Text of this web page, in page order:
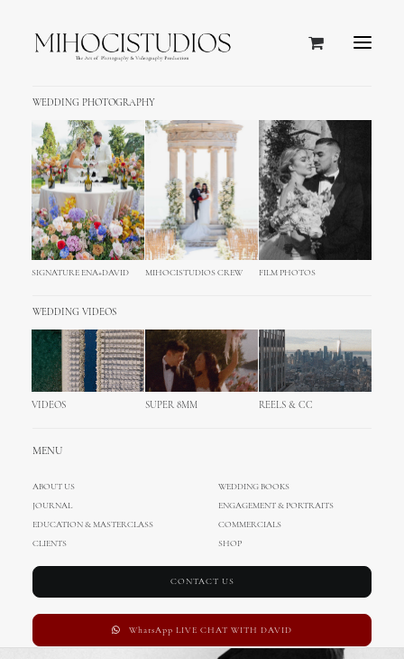
WEDDING PHOTOGRAPHY
SIGNATURE ENA+DAVID MIHOCISTUDIOS CREW FILM PHOTOS
WEDDING VIDEOS
VIDEOS SUPER 8MM REELS & CC
MENU
ABOUT US
WEDDING BOOKS
JOURNAL
ENGAGEMENT & PORTRAITS
EDUCATION & MASTERCLASS
COMMERCIALS
CLIENTS
SHOP
CONTACT US
WhatsApp LIVE CHAT WITH DAVID
slider foto
Home slider foto